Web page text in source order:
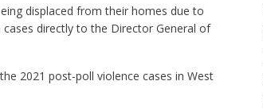
displaced from their homes due to
directly to the Director General of
2021 post-poll violence cases in West